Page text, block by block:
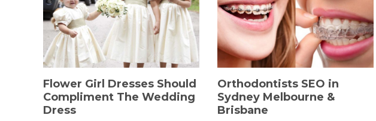
Flower Girl Dresses Should
Compliment The Wedding
Dress
Orthodontists SEO in
Sydney Melbourne &
Brisbane